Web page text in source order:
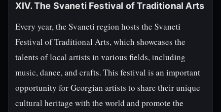
XIV. The Svaneti Festival of Traditional Arts
Every year, the Svaneti region hosts the Svaneti
Festival of Traditional Arts, which showcases the
talents of local artists in various fields, including
music, dance, and crafts. This festival is an important
opportunity for Georgian artists to share their unique
cultural heritage with the world and promote the